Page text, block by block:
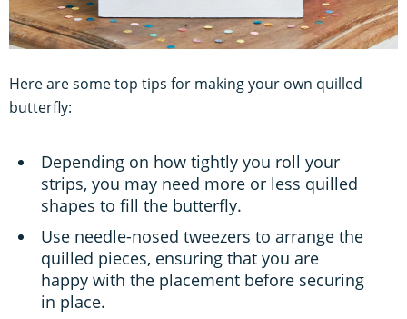
Here are some top tips for making your own quilled
butterfly:
Depending on how tightly you roll your
strips, you may need more or less quilled
shapes to fill the butterfly.
Use needle-nosed tweezers to arrange the
quilled pieces, ensuring that you are
happy with the placement before securing
in place.